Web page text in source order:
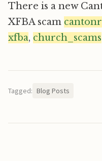
There is a new
XFBA scam
xfba, church_scams
Tagged: Blog Posts